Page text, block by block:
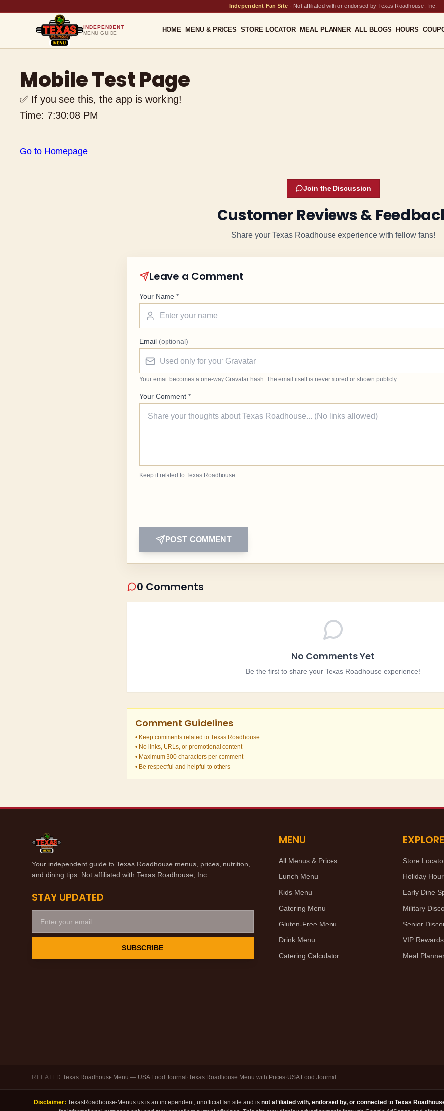
Independent Fan Site · Not affiliated with or endorsed by Texas Roadhouse, Inc.
INDEPENDENT
MENU GUIDE
HOME MENU & PRICES STORE LOCATOR MEAL PLANNER ALL BLOGS HOURS
Mobile Test Page
✅ If you see this, the app is working!
Time: 7:30:08 PM
Go to Homepage
Join the Discussion
Customer Reviews &
Share your Texas Roadhouse experience with fellow fans!
Leave a Comment
Your Name *
Email (optional)
Your email becomes a one-way Gravatar hash. The email itself is never stored or shown publicly.
Your Comment *
Keep it related to Texas Roadhouse
POST COMMENT
0 Comments
No Comments Yet
Be the first to share your Texas Roadhouse experience!
Comment Guidelines
• Keep comments related to Texas Roadhouse
• No links, URLs, or promotional content
• Maximum 300 characters per comment
• Be respectful and helpful to others
Your independent guide to Texas Roadhouse menus, prices, nutrition,
and dining tips. Not affiliated with Texas Roadhouse, Inc.
STAY UPDATED
SUBSCRIBE
MENU
All Menus & Prices
Lunch Menu
Kids Menu
Catering Menu
Gluten-Free Menu
Drink Menu
Catering Calculator
EXPLORE
Store
Holiday
Early Dine
Military
Senior
VIP
Meal Planner
RELATED:Texas Roadhouse Menu — USA Food Journal ·Texas Roadhouse Menu with Prices·USA Food Journal
Disclaimer: TexasRoadhouse-Menus.us is an independent, unofficial fan site and is not affiliated with, endorsed by, or connected to Texas